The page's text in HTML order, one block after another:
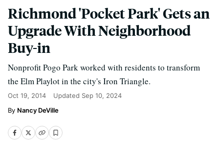
Richmond 'Pocket Park' Gets an
Upgrade With Neighborhood
Buy-in
Nonprofit Pogo Park worked with residents to transform
the Elm Playlot in the city's Iron Triangle.
Oct 19, 2014 Updated Sep 10, 2024
Nancy DeVille